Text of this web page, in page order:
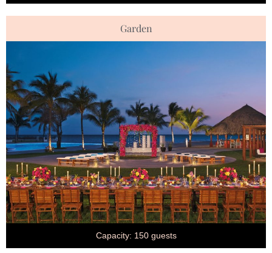
Garden
Capacity: 150 guests